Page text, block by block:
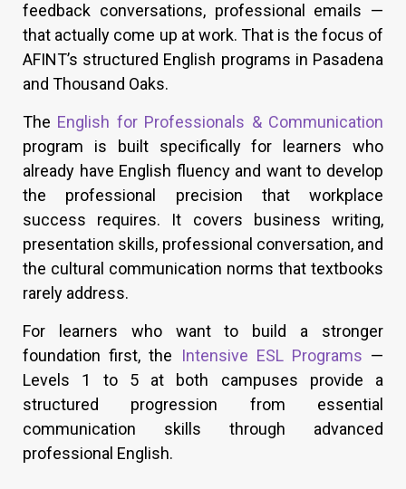
feedback conversations, professional emails —
that actually come up at work. That is the focus of
AFINT’s structured English programs in Pasadena
and Thousand Oaks.
The English for Professionals & Communication
program is built specifically for learners who
already have English fluency and want to develop
the professional precision that workplace
success requires. It covers business writing,
presentation skills, professional conversation, and
the cultural communication norms that textbooks
rarely address.
For learners who want to build a stronger
foundation first, the
Intensive ESL Programs —
Levels 1 to 5 at both campuses provide a
structured progression from essential
communication skills through advanced
professional English.